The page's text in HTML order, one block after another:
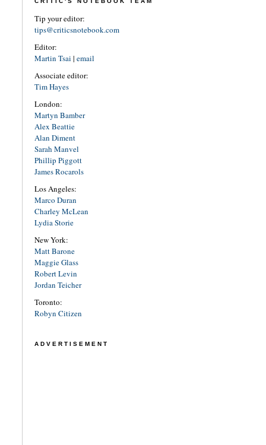
Tip your editor:
tips@criticsnotebook.com
Editor:
Martin Tsai | email
Associate editor:
Tim Hayes
London:
Martyn Bamber
Alex Beattie
Alan Diment
Sarah Manvel
Phillip Piggott
James Rocarols
Los Angeles:
Marco Duran
Charley McLean
Lydia Storie
New York:
Matt Barone
Maggie Glass
Robert Levin
Jordan Teicher
Toronto:
Robyn Citizen
ADVERTISEMENT